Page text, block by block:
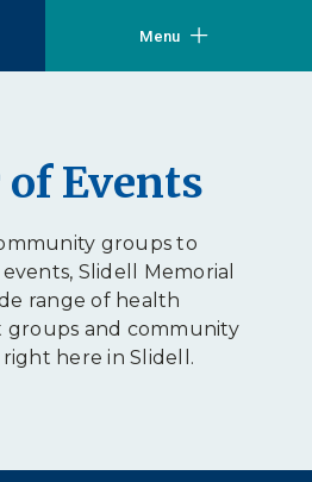
Menu
Events
groups to
Slidell Memorial
range of health
groups and community
here in Slidell.